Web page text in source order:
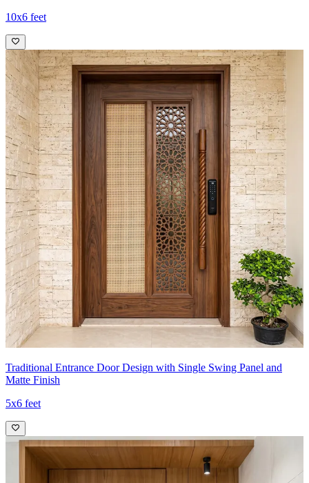
10x6 feet
Traditional Entrance Door Design with Single Swing Panel and
Matte Finish
5x6 feet